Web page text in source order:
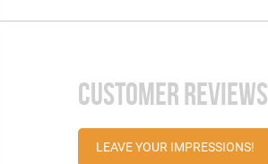
CUSTOMER REVIEWS
LEAVE YOUR IMPRESSIONS!